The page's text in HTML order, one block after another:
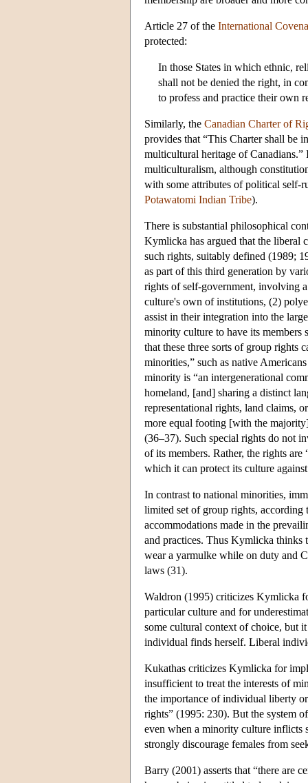
Article 27 of the International
protected:
In those States in which ethnic,
shall not be denied the right, in
to profess and practice their own
Similarly, the Canadian Charter of
provides that “This Charter shall be
multicultural heritage of
multiculturalism, although
with some attributes of political self-
Potawatomi Indian Tribe).
There is substantial philosophical
Kymlicka has argued that the liberal
such rights, suitably defined (1989;
as part of this third generation by
rights of self-government, involving
culture's own of institutions, (2)
assist in their integration into the
minority culture to have its members
that these three sorts of group rights
minorities,” such as native
minority is “an intergenerational
homeland, [and] sharing a distinct
representational rights, land claims,
more equal footing [with the
(36–37). Such special rights do not
of its members. Rather, the rights
which it can protect its culture
In contrast to national minorities,
limited set of group rights, according
accommodations made in the
and practices. Thus Kymlicka thinks
wear a yarmulke while on duty and
laws (31).
Waldron (1995) criticizes Kymlicka
particular culture and for
some cultural context of choice, but
individual finds herself. Liberal
Kukathas criticizes Kymlicka for
insufficient to treat the interests of
the importance of individual liberty
rights” (1995: 230). But the system
even when a minority culture inflicts
strongly discourage females from
Barry (2001) asserts that “there are